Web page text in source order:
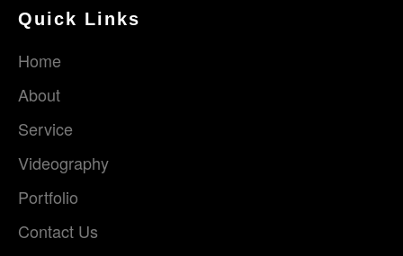
Quick Links
Home
About
Service
Videography
Portfolio
Contact Us